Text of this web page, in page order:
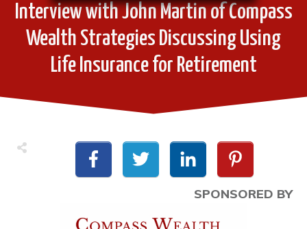
Interview with John Martin of Compass
Wealth Strategies Discussing Using
Life Insurance for Retirement
SPONSORED BY